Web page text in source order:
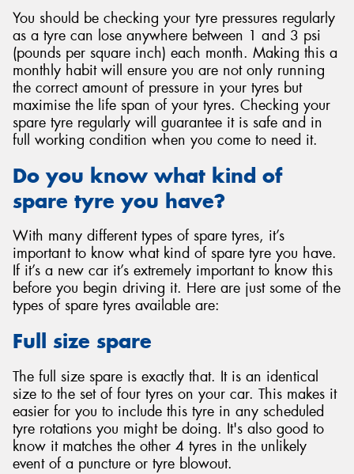
You should be checking your tyre pressures regularly
as a tyre can lose anywhere between 1 and 3 psi
(pounds per square inch) each month. Making this a
monthly habit will ensure you are not only running
the correct amount of pressure in your tyres but
maximise the life span of your tyres. Checking your
spare tyre regularly will guarantee it is safe and in
full working condition when you come to need it.
Do you know what kind of
spare tyre you have?
With many different types of spare tyres, it’s
important to know what kind of spare tyre you have.
If it’s a new car it’s extremely important to know this
before you begin driving it. Here are just some of the
types of spare tyres available are:
Full size spare
The full size spare is exactly that. It is an identical
size to the set of four tyres on your car. This makes it
easier for you to include this tyre in any scheduled
tyre rotations you might be doing. It's also good to
know it matches the other 4 tyres in the unlikely
event of a puncture or tyre blowout.